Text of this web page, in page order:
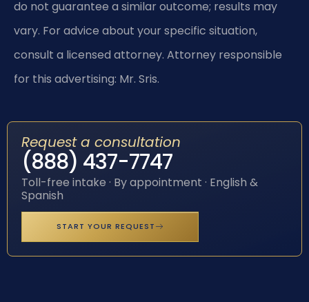
do not guarantee a similar outcome; results may
vary. For advice about your specific situation,
consult a licensed attorney. Attorney responsible
for this advertising: Mr. Sris.
Request a consultation
(888) 437-7747
Toll-free intake · By appointment · English &
Spanish
START YOUR REQUEST